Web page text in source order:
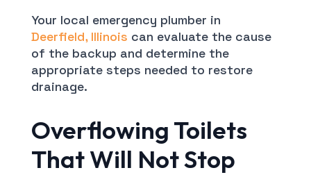
Your local emergency plumber in
Deerfield, Illinois can evaluate the cause
of the backup and determine the
appropriate steps needed to restore
drainage.
Overflowing Toilets
That Will Not Stop